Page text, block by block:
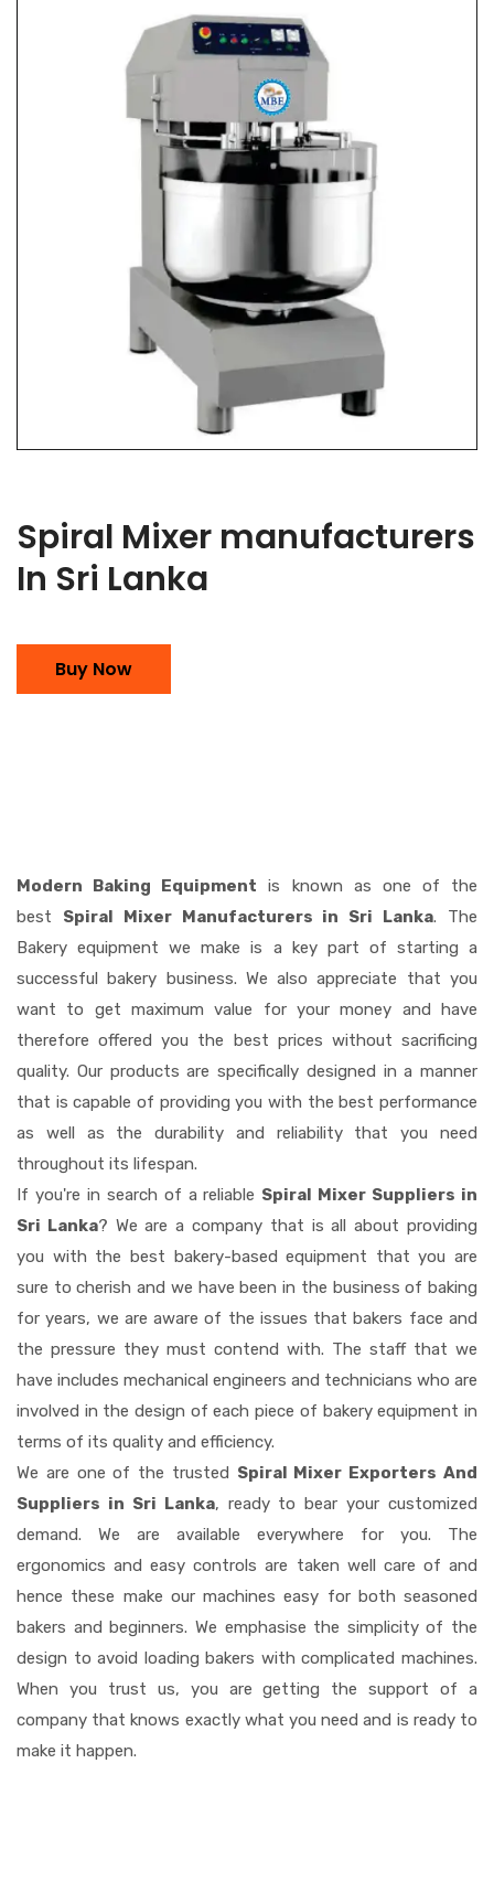
Spiral Mixer manufacturers
In Sri Lanka
Buy Now
Modern Baking Equipment is known as one of the
best Spiral Mixer Manufacturers in Sri Lanka. The
Bakery equipment we make is a key part of starting a
successful bakery business. We also appreciate that you
want to get maximum value for your money and have
therefore offered you the best prices without sacrificing
quality. Our products are specifically designed in a manner
that is capable of providing you with the best performance
as well as the durability and reliability that you need
throughout its lifespan.
If you're in search of a reliable Spiral Mixer Suppliers in
Sri Lanka? We are a company that is all about providing
you with the best bakery-based equipment that you are
sure to cherish and we have been in the business of baking
for years, we are aware of the issues that bakers face and
the pressure they must contend with. The staff that we
have includes mechanical engineers and technicians who are
involved in the design of each piece of bakery equipment in
terms of its quality and efficiency.
We are one of the trusted Spiral Mixer Exporters And
Suppliers in Sri Lanka, ready to bear your customized
demand. We are available everywhere for you. The
ergonomics and easy controls are taken well care of and
hence these make our machines easy for both seasoned
bakers and beginners. We emphasise the simplicity of the
design to avoid loading bakers with complicated machines.
When you trust us, you are getting the support of a
company that knows exactly what you need and is ready to
make it happen.